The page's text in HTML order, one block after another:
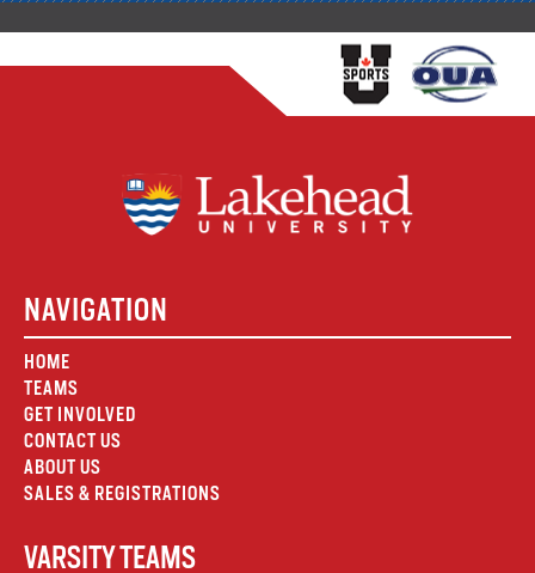
NAVIGATION
HOME
TEAMS
GET INVOLVED
CONTACT US
ABOUT US
SALES & REGISTRATIONS
VARSITY TEAMS